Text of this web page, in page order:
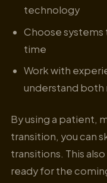
technology
Choose systems
time
Work with
understand both
By using a patient,
transition, you can
transitions. This
ready for the